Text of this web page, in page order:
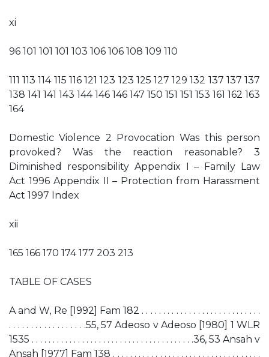
xi
96 101 101 101 103 106 106 108 109 110
111 113 114 115 116 121 123 123 125 127 129 132 137 137 137
138 141 141 143 144 146 146 147 150 151 151 153 161 162 163
164
Domestic Violence 2 Provocation Was this person
provoked? Was the reaction reasonable? 3
Diminished responsibility Appendix I – Family Law
Act 1996 Appendix II – Protection from Harassment
Act 1997 Index
xii
165 166 170 174 177 203 213
TABLE OF CASES
A and W, Re [1992] Fam 182 . . . . . . . . . . . . . . . . . . . . . . . . . . . .
. . . . . . . . . . . . . . . . . .55, 57 Adeoso v Adeoso [1980] 1 WLR
1535 . . . . . . . . . . . . . . . . . . . . . . . . . . . . . . . . . . . . . . .36, 53 Ansah v
Ansah [1977] Fam 138 . . . . . . . . . . . . . . . . . . . . . . . . . . . . . . . . . . .